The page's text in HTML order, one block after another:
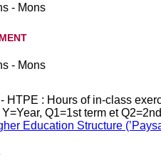
- Mons
- Mons
HTPE : Hours of in-class
Q1=1st term et
Education Structure